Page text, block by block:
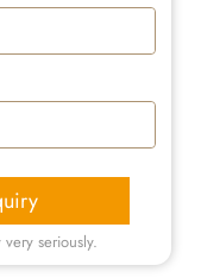
seriously.